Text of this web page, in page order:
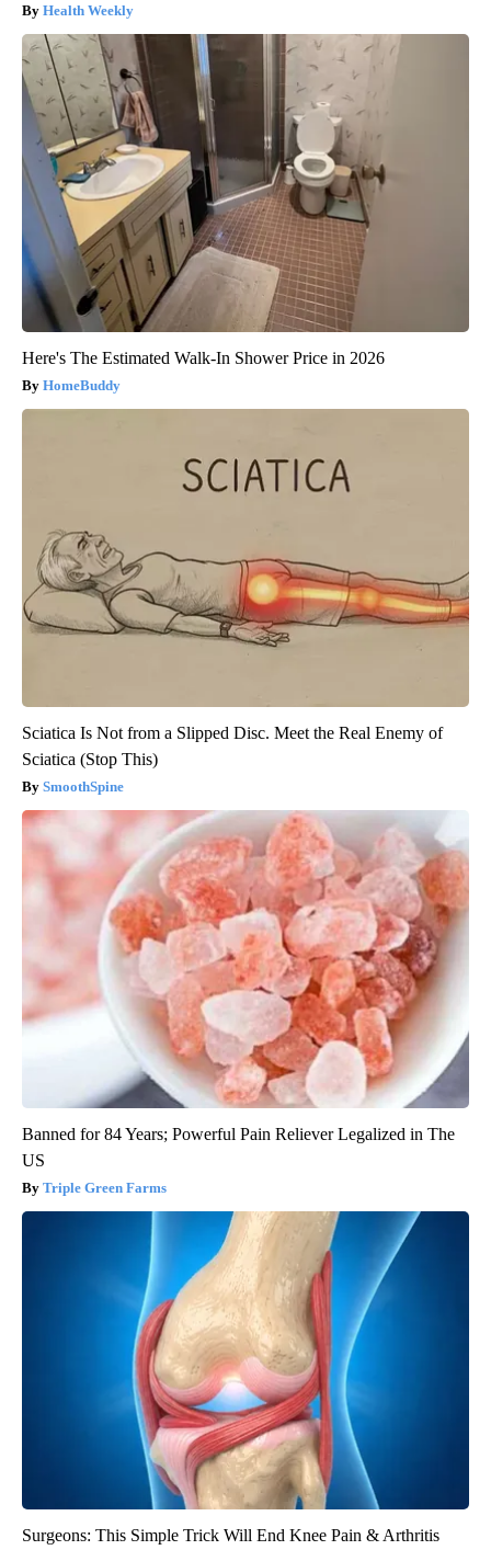
Health Weekly
Here's The Estimated Walk-In Shower Price in 2026
HomeBuddy
Sciatica Is Not from a Slipped Disc. Meet the Real Enemy of
Sciatica (Stop This)
SmoothSpine
Banned for 84 Years; Powerful Pain Reliever Legalized in The
US
Triple Green Farms
Surgeons: This Simple Trick Will End Knee Pain & Arthritis